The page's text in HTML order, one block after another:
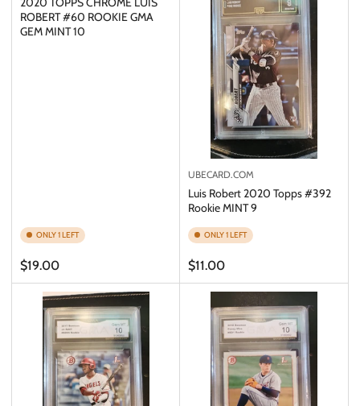
ROBERT #60 ROOKIE GMA
GEM MINT 10
ONLY 1 LEFT
Regular
price
$19.00
UBECARD.COM
Luis Robert 2020 Topps #392
Rookie MINT 9
ONLY 1 LEFT
Regular
price
$11.00